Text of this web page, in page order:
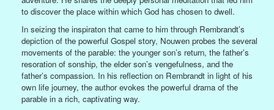
to discover the place within which God has chosen to dwell.
In seizing the inspiraton that came to him through Rembrandt’s
depiction of the powerful Gospel story, Nouwen probes the several
movements of the parable: the younger son’s return, the father’s
resoration of sonship, the elder son’s vengefulness, and the
father’s compassion. In his reflection on Rembrandt in light of his
own life journey, the author evokes the powerful drama of the
parable in a rich, captivating way.